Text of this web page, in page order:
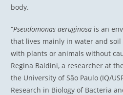
body.
“Pseudomonas aeruginosa is an
that lives mainly in water and soil
with plants or animals without
Regina Baldini, a researcher at
the University of São Paulo (IQ/
Research in Biology of Bacteria